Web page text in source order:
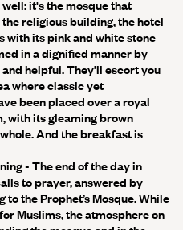
it's the mosque that
religious building, the hotel
with its pink and white stone
in a dignified manner by
helpful. They’ll escort you
where classic yet
been placed over a royal
with its gleaming brown
And the breakfast is
- The end of the day in
to prayer, answered by
the Prophet’s Mosque. While
Muslims, the atmosphere on